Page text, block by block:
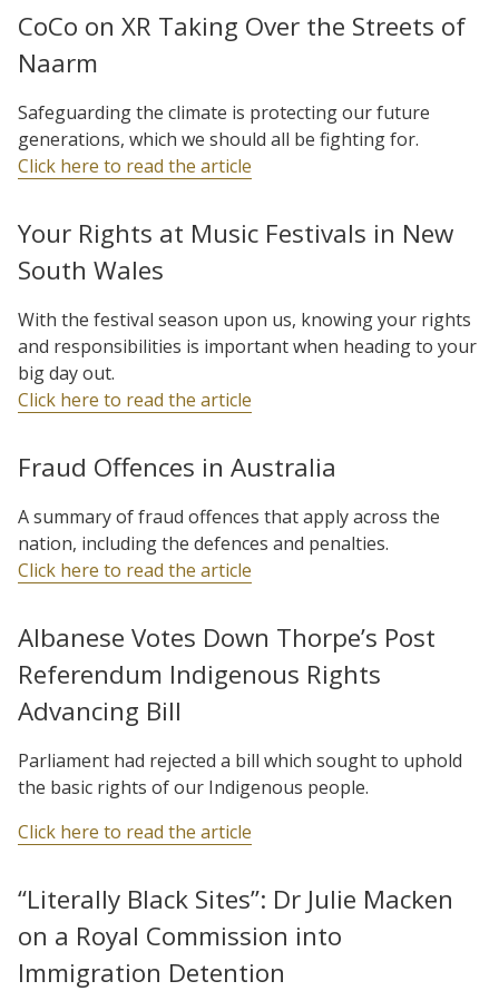
CoCo on XR Taking Over the Streets of
Naarm
Safeguarding the climate is protecting our future
generations, which we should all be fighting for.
Click here to read the article
Your Rights at Music Festivals in New
South Wales
With the festival season upon us, knowing your rights
and responsibilities is important when heading to your
big day out.
Click here to read the article
Fraud Offences in Australia
A summary of fraud offences that apply across the
nation, including the defences and penalties.
Click here to read the article
Albanese Votes Down Thorpe’s Post
Referendum Indigenous Rights
Advancing Bill
Parliament had rejected a bill which sought to uphold
the basic rights of our Indigenous people.
Click here to read the article
“Literally Black Sites”: Dr Julie Macken
on a Royal Commission into
Immigration Detention